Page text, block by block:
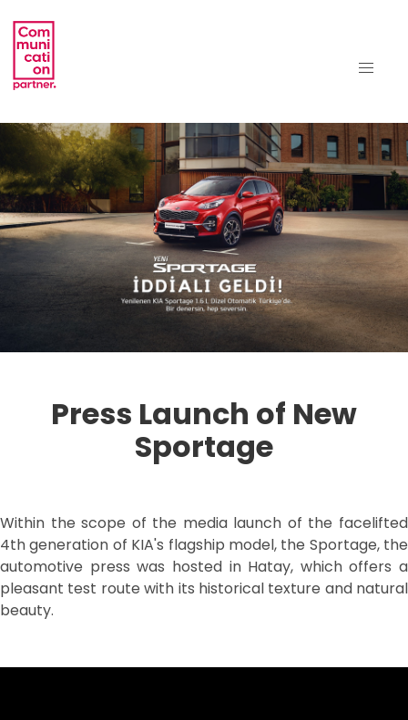
Press Launch of New
Sportage
Within the scope of the media launch of the facelifted
4th generation of KIA's flagship model, the Sportage, the
automotive press was hosted in Hatay, which offers a
pleasant test route with its historical texture and natural
beauty.